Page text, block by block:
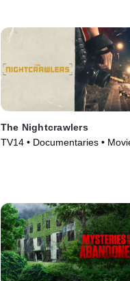
The Nightcrawlers
TV14 • Documentaries •